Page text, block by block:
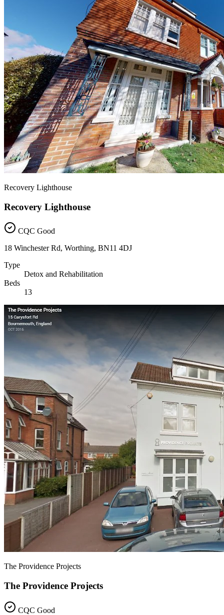
Recovery Lighthouse
Recovery Lighthouse
CQC Good
18 Winchester Rd, Worthing, BN11 4DJ
Type
Detox and Rehabilitation
Beds
13
The Providence Projects
The Providence Projects
CQC Good